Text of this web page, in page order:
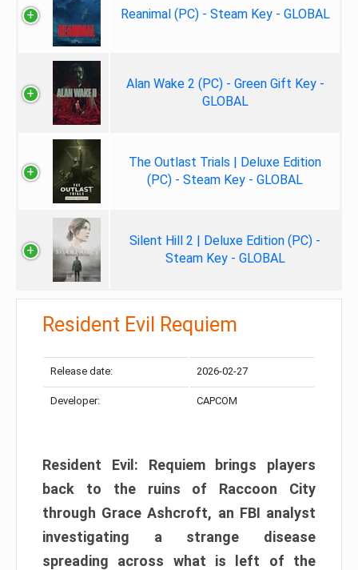
Reanimal (PC) - Steam Key - GLOBAL
Alan Wake 2 (PC) - Green Gift Key -
GLOBAL
The Outlast Trials | Deluxe Edition
(PC) - Steam Key - GLOBAL
Silent Hill 2 | Deluxe Edition (PC) -
Steam Key - GLOBAL
Resident Evil Requiem
Release date: 2026-02-27
Developer: CAPCOM
Resident Evil: Requiem brings players
back to the ruins of Raccoon City
through Grace Ashcroft, an FBI analyst
investigating a strange disease
spreading across what is left of the